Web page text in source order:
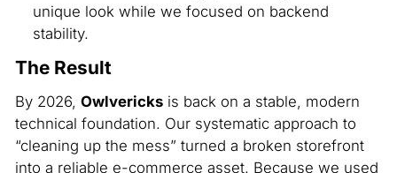
unique look while we focused on backend
stability.
The Result
By 2026, Owlvericksis back on a stable, modern
technical foundation. Our systematic approach to
“cleaning up the mess” turned a broken storefront
into a reliable e-commerce asset. Because we used